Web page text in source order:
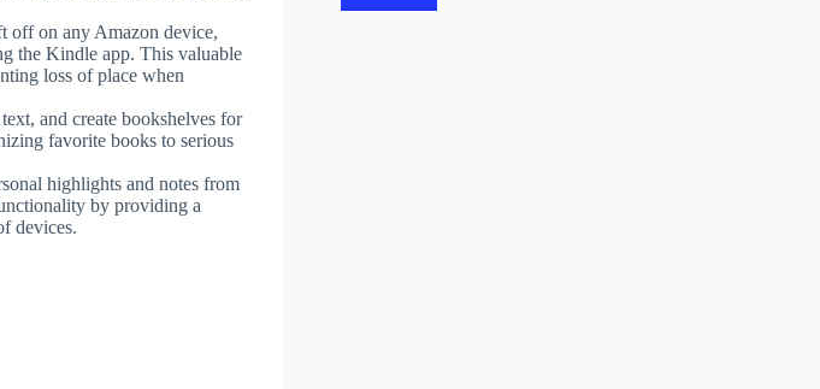
off on any Amazon device,
the Kindle app. This valuable
loss of place when
and create bookshelves for
favorite books to serious
highlights and notes from
by providing a
devices.